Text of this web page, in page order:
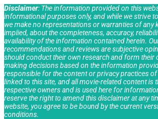
Disclaimer: The information provided on this
informational purposes only, and while we strive
we make no representations or warranties of any
implied, about the completeness, accuracy,
availability of the information contained herein.
recommendations and reviews are subjective
should conduct their own research and form
making decisions based on the information
responsible for the content or privacy practices
linked to this site, and all movie-related content is
respective owners and is used here for
reserve the right to amend this disclaimer at any
website, you agree to be bound by the current
conditions.